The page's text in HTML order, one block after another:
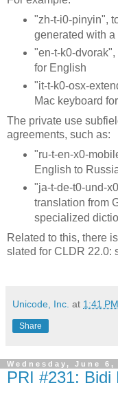
"zh-t-i0-pinyin",
generated with
"en-t-k0-
for English
"it-t-k0-osx-
Mac keyboard
The private use
agreements, such as:
"ru-t-en-x0-
English to
"ja-t-de-t0-und-
translation from
specialized
Related to this, there
slated for CLDR 22.0:
Unicode, Inc. at 1:41 PM
Share
Wednesday, June 6,
PRI #231: Bidi